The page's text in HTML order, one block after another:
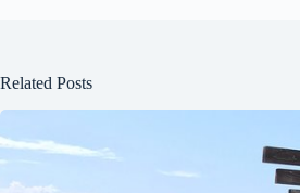
Related Posts